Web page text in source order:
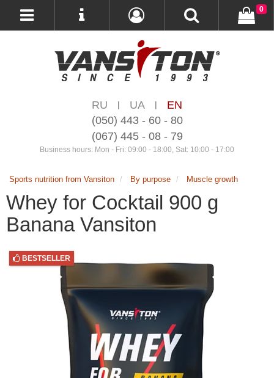
RU | UA |
EN
(050) 443 - 60 - 80
(067) 445 - 08 - 79
Business hours: Mon - Fri: 09:00 - 18:00, Sat: 10:00 - 17:00
0
Sports nutrition from Vansiton By purpose Muscle growth
Whey for Cocktail 900 g
Banana Vansiton
BESTSELLER